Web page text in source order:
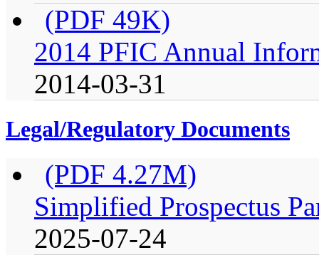
(PDF 49K)
2014 PFIC Annual
2014-03-31
Legal/Regulatory Documents
(PDF 4.27M)
Simplified Prospectus
2025-07-24